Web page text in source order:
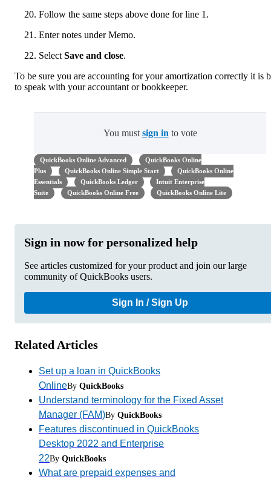
Follow the same steps above done for line 1.
Enter notes under Memo.
Select Save and close.
To be sure you are accounting for your amortization correctly it is
to speak with your accountant or bookkeeper.
You must sign in to vote
QuickBooks Online Advanced
QuickBooks Online
Plus
QuickBooks Online Simple Start
QuickBooks Online
Essentials
QuickBooks Ledger
Intuit Enterprise
Suite
QuickBooks Online Free QuickBooks Online Lite
Sign in now for personalized help
See articles customized for your product and join our large
community of QuickBooks users.
Sign In / Sign Up
Related Articles
Set up a loan in QuickBooks
OnlineBy QuickBooks
Understand terminology for the Fixed Asset
Manager (FAM)By QuickBooks
Features discontinued in QuickBooks
Desktop 2022 and Enterprise
22By QuickBooks
What are prepaid expenses and